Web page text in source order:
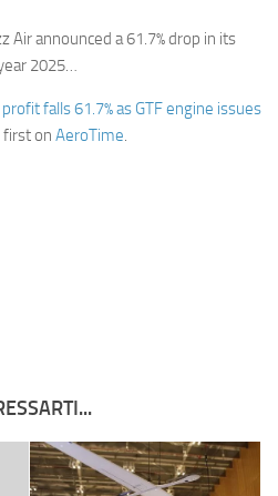
Air announced a 61.7% drop in its
2025…
falls 61.7% as GTF engine issues
first on AeroTime.